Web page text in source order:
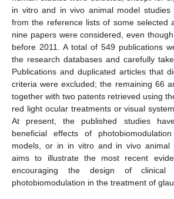
in vitro and in vivo animal model studies
from the reference lists of some selected
nine papers were considered, even
before 2011. A total of 549 publications
the research databases and carefully
Publications and duplicated articles that
criteria were excluded; the remaining 66
together with two patents retrieved using
red light ocular treatments or visual
At present, the published studies
beneficial effects of
models, or in in vitro and in vivo animal
aims to illustrate the most recent
encouraging the design of
photobiomodulation in the treatment of